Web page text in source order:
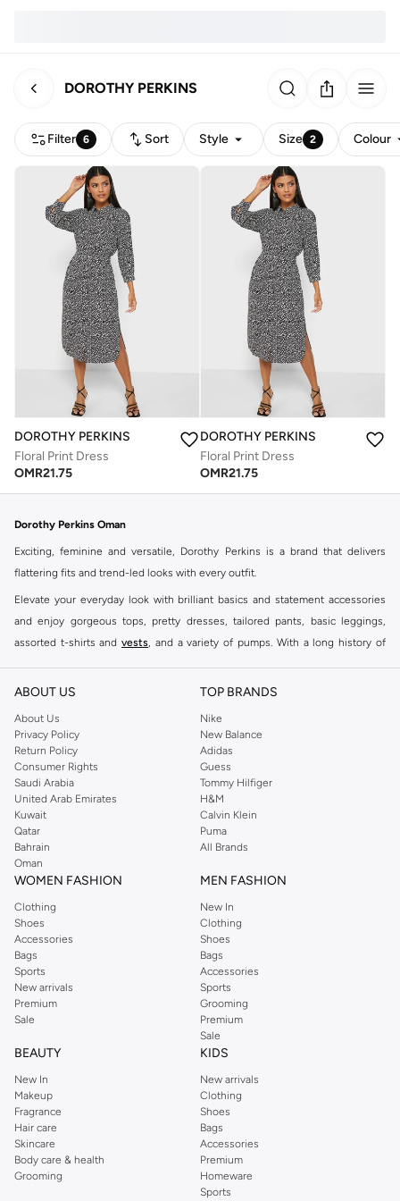
DOROTHY PERKINS
Filter 6 Sort Style Size 2 Colour
DOROTHY PERKINS
Floral Print Dress
OMR21.75
DOROTHY PERKINS
Floral Print Dress
OMR21.75
Dorothy Perkins Oman
Exciting, feminine and versatile, Dorothy Perkins is a brand that delivers
flattering fits and trend-led looks with every outfit.
Elevate your everyday look with brilliant basics and statement accessories
and enjoy gorgeous tops, pretty dresses, tailored pants, basic leggings,
assorted t-shirts and vests, and a variety of pumps. With a long history of
reputation for style, year after year. Whether updating your work wardrobe,
you're sure to find what you need.
Shop Dorothy Perkins Online Muscat
Shop Dorothy Perkins online at Namshi and enjoy over a thousand styles
from the iconic Dorothyperkins collection. Browse the full range in our
Dorothy Perkins online shop or use the menu to streamline your Dorothy
Perkins online shopping experience. Fast delivery and exceptional support
ensure that your shopping experience is always a pleasure at Namshi.
ABOUT US
About Us
Privacy Policy
Return Policy
Consumer Rights
Saudi Arabia
United Arab Emirates
Kuwait
Qatar
Bahrain
Oman
TOP BRANDS
Nike
New Balance
Adidas
Guess
Tommy Hilfiger
H&M
Calvin Klein
Puma
All Brands
WOMEN FASHION
Clothing
Shoes
Accessories
Bags
Sports
New arrivals
Premium
Sale
MEN FASHION
New In
Clothing
Shoes
Bags
Accessories
Sports
Grooming
Premium
Sale
BEAUTY
New In
Makeup
Fragrance
Hair care
Skincare
Body care & health
Grooming
KIDS
New arrivals
Clothing
Shoes
Bags
Accessories
Premium
Homeware
Sports